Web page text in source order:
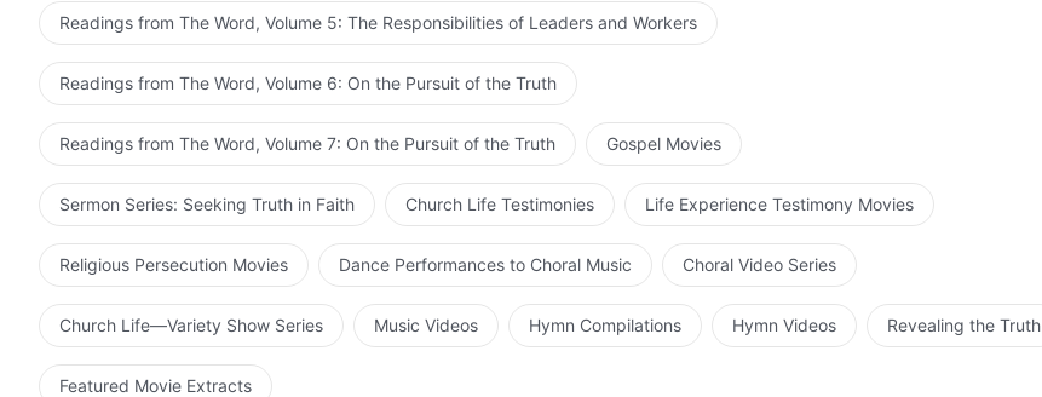
Readings from The Word, Volume 5: The Responsibilities of Leaders and Workers
Readings from The Word, Volume 6: On the Pursuit of the Truth
Readings from The Word, Volume 7: On the Pursuit of the Truth Gospel Movies
Sermon Series: Seeking Truth in Faith Church Life Testimonies Life Experience Testimony Movies
Religious Persecution Movies Dance Performances to Choral Music Choral Video Series
Church Life—Variety Show Series Music Videos Hymn Compilations Hymn Videos Revealing the Truth
Featured Movie Extracts